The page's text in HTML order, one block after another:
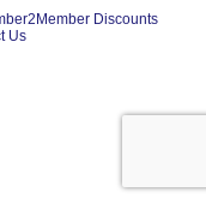
Discounts
Us